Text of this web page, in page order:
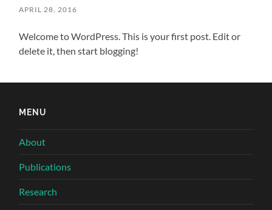
APRIL 28, 2016
Welcome to WordPress. This is your first post. Edit or
delete it, then start blogging!
MENU
About
Publications
Research